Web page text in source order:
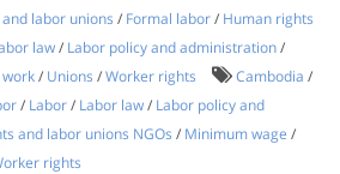
labor unions / Formal labor/ Human rights
law/ Labor policy and administration/
/ Unions /Worker rights Cambodia /
/ Labor/ Labor law/ Labor policy and
and labor unions NGOs / Minimum wage /
rights